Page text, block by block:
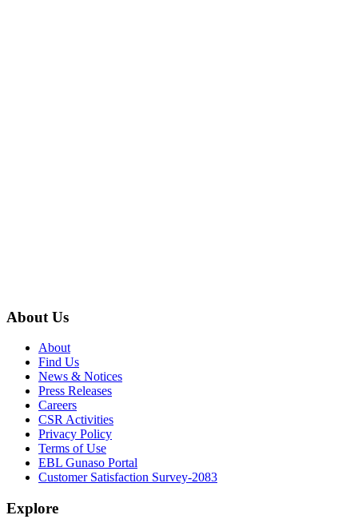
About Us
About
Find Us
News & Notices
Press Releases
Careers
CSR Activities
Privacy Policy
Terms of Use
EBL Gunaso Portal
Customer Satisfaction Survey-2083
Explore